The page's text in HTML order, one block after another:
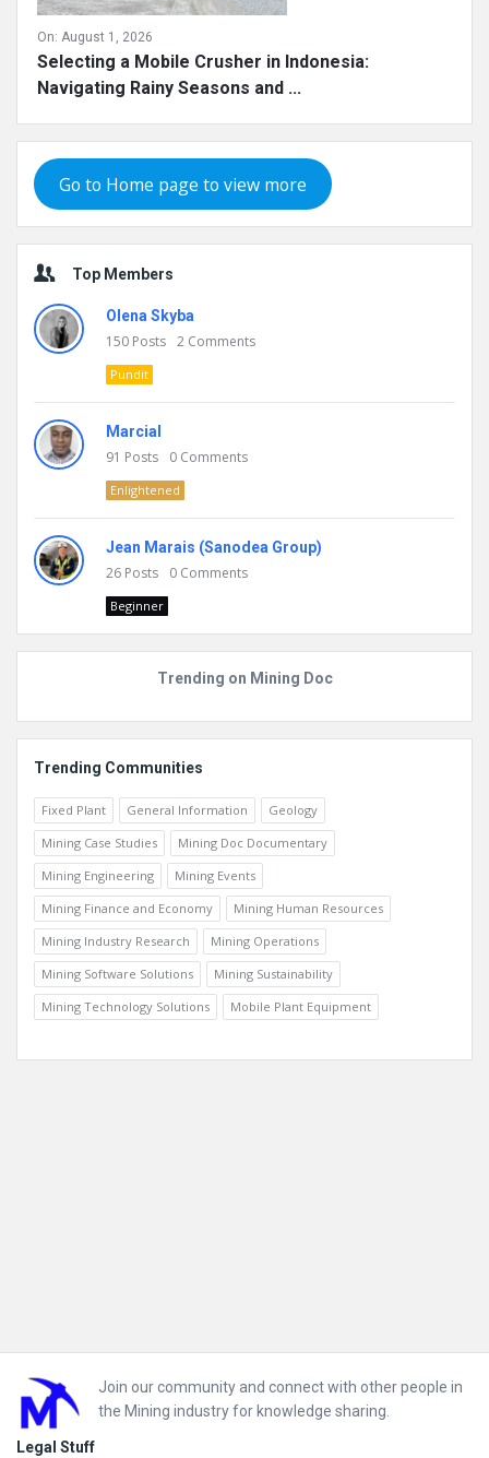
On: August 1, 2026
Selecting a Mobile Crusher in Indonesia:
Navigating Rainy Seasons and ...
Go to Home page to view more
Top Members
Olena Skyba
150 Posts 2 Comments
Pundit
Marcial
91 Posts 0 Comments
Enlightened
Jean Marais (Sanodea Group)
26 Posts 0 Comments
Beginner
Trending on Mining Doc
Trending Communities
Fixed Plant General Information
Geology
Mining Case Studies
Mining Doc Documentary
Mining Engineering
Mining Events
Mining Finance and Economy
Mining Human Resources
Mining Industry Research
Mining Operations
Mining Software Solutions
Mining Sustainability
Mining Technology Solutions
Mobile Plant Equipment
Footer
Join our community and connect with other people in
the Mining industry for knowledge sharing.
Legal Stuff